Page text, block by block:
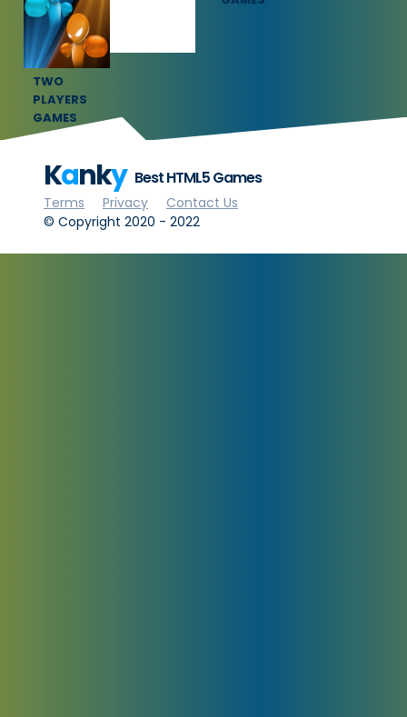
TWO
PLAYERS
GAMES
Kanky Best HTML5 Games
Terms Privacy
Contact Us
© Copyright 2020 - 2022